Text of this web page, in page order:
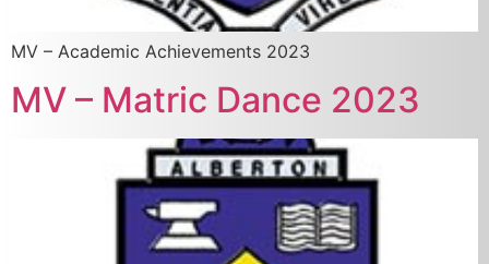
MV – Academic Achievements 2023
MV – Matric Dance 2023